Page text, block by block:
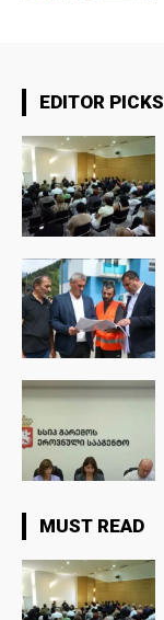
EDITOR PICKS
MUST READ